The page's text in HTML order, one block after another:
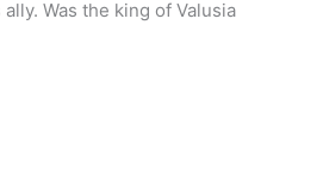
Was the king of Valusia